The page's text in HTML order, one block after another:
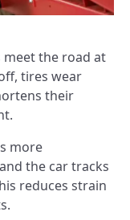
meet the road at
tires wear
their
more
the car tracks
reduces strain